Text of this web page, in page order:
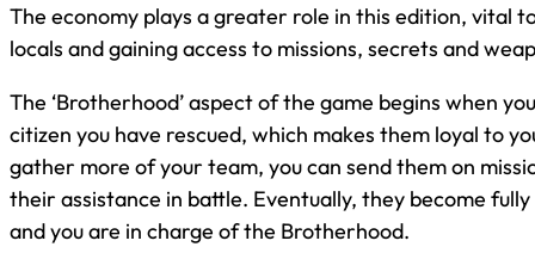
The economy plays a greater role in this edition, vital
locals and gaining access to missions, secrets and
The ‘Brotherhood’ aspect of the game begins when
citizen you have rescued, which makes them loyal to
gather more of your team, you can send them on
their assistance in battle. Eventually, they become fully
and you are in charge of the Brotherhood.